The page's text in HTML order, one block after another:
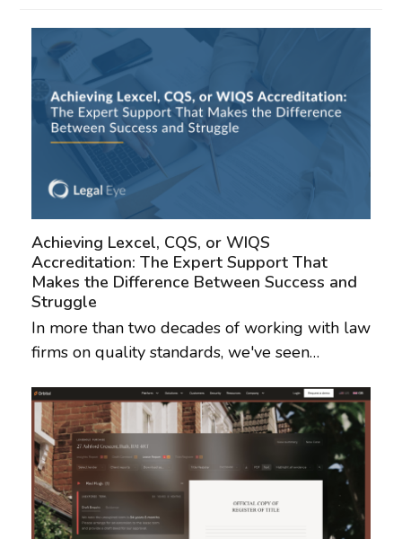
Achieving Lexcel, CQS, or WIQS
Accreditation: The Expert Support That
Makes the Difference Between Success and
Struggle
In more than two decades of working with law
firms on quality standards, we've seen…